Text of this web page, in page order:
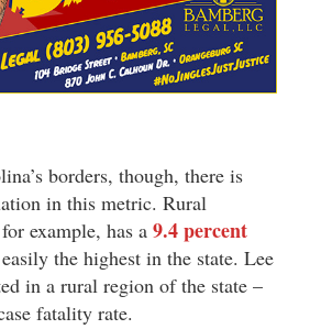
borders, though, there is
in this metric. Rural
example, has a 9.4 percent
the highest in the state. Lee
in a rural region of the state –
fatality rate.